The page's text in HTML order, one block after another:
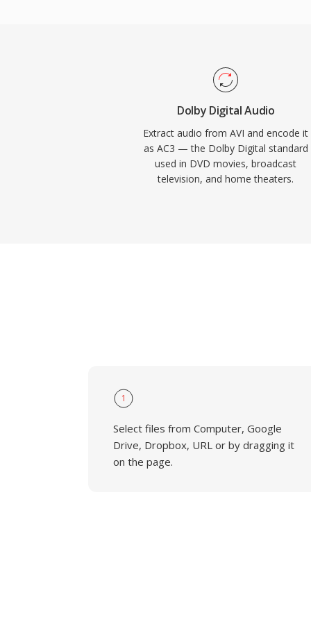
receivers, TVs, and set-top boxes means
reliably across an enormous installed
Dolby Digital Audio
Extract audio from AVI and encode it
as AC3 — the Dolby Digital standard
used in DVD movies, broadcast
television, and home theaters.
1
Select files from Computer, Google
Drive, Dropbox, URL or by dragging it
on the page.